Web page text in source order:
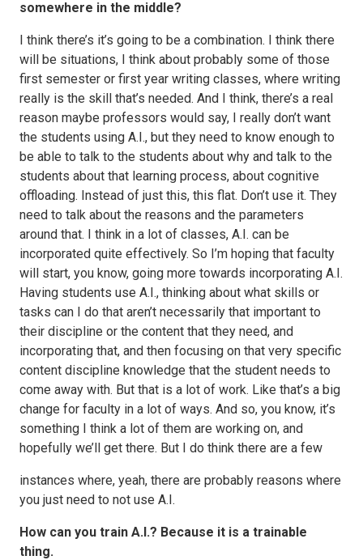
somewhere in the middle?
I think there’s it’s going to be a combination. I think there
will be situations, I think about probably some of those
first semester or first year writing classes, where writing
really is the skill that’s needed. And I think, there’s a real
reason maybe professors would say, I really don’t want
the students using A.I., but they need to know enough to
be able to talk to the students about why and talk to the
students about that learning process, about cognitive
offloading. Instead of just this, this flat. Don’t use it. They
need to talk about the reasons and the parameters
around that. I think in a lot of classes, A.I. can be
incorporated quite effectively. So I’m hoping that faculty
will start, you know, going more towards incorporating A.I.
Having students use A.I., thinking about what skills or
tasks can I do that aren’t necessarily that important to
their discipline or the content that they need, and
incorporating that, and then focusing on that very specific
content discipline knowledge that the student needs to
come away with. But that is a lot of work. Like that’s a big
change for faculty in a lot of ways. And so, you know, it’s
something I think a lot of them are working on, and
hopefully we’ll get there. But I do think there are a few
instances where, yeah, there are probably reasons where
you just need to not use A.I.
How can you train A.I.? Because it is a trainable
thing.